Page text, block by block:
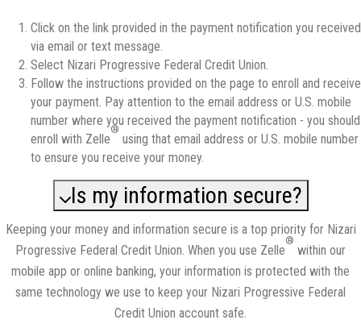
Click on the link provided in the payment notification you received
via email or text message.
Select Nizari Progressive Federal Credit Union.
Follow the instructions provided on the page to enroll and receive
your payment. Pay attention to the email address or U.S. mobile
number where you received the payment notification - you should
enroll with Zelle
®
using that email address or U.S. mobile number
to ensure you receive your money.
Is my information secure?
Keeping your money and information secure is a top priority for Nizari
Progressive Federal Credit Union. When you use Zelle
®
within our
mobile app or online banking, your information is protected with the
same technology we use to keep your Nizari Progressive Federal
Credit Union account safe.